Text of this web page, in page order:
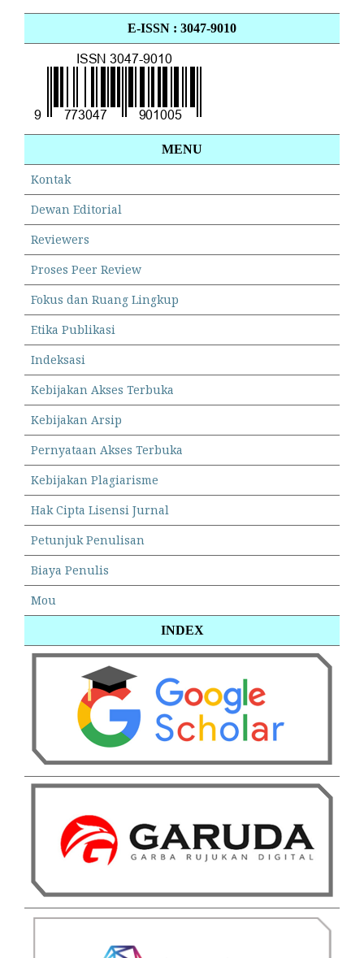
E-ISSN : 3047-9010
MENU
Kontak
Dewan Editorial
Reviewers
Proses Peer Review
Fokus dan Ruang Lingkup
Etika Publikasi
Indeksasi
Kebijakan Akses Terbuka
Kebijakan Arsip
Pernyataan Akses Terbuka
Kebijakan Plagiarisme
Hak Cipta Lisensi Jurnal
Petunjuk Penulisan
Biaya Penulis
Mou
INDEX